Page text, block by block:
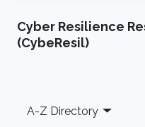
Cyber Resilience
(CybeResil)
Footer
A-Z Directory